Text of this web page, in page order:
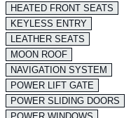
HEATED FRONT SEATS
KEYLESS ENTRY
LEATHER SEATS
MOON ROOF
NAVIGATION SYSTEM
POWER LIFT GATE
POWER SLIDING DOORS